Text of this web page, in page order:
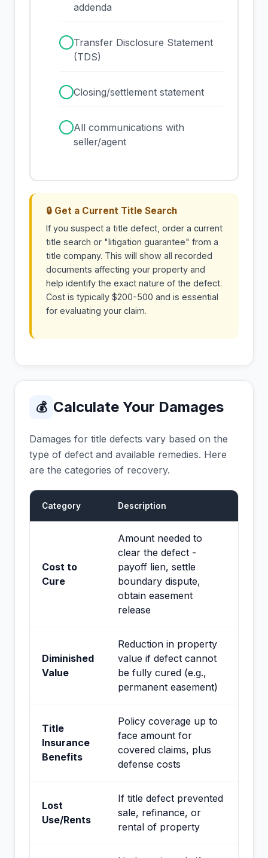
addenda
Transfer Disclosure Statement
(TDS)
Closing/settlement statement
All communications with
seller/agent
🔒 Get a Current Title Search
If you suspect a title defect, order a current
title search or "litigation guarantee" from a
title company. This will show all recorded
documents affecting your property and
help identify the exact nature of the defect.
Cost is typically $200-500 and is essential
for evaluating your claim.
💰 Calculate Your Damages
Damages for title defects vary based on the
type of defect and available remedies. Here
are the categories of recovery.
Category Description
Cost to
Cure
Amount needed to
clear the defect -
payoff lien, settle
boundary dispute,
obtain easement
release
Diminished
Value
Reduction in property
value if defect cannot
be fully cured (e.g.,
permanent easement)
Title
Insurance
Benefits
Policy coverage up to
face amount for
covered claims, plus
defense costs
Lost
Use/Rents
If title defect prevented
sale, refinance, or
rental of property